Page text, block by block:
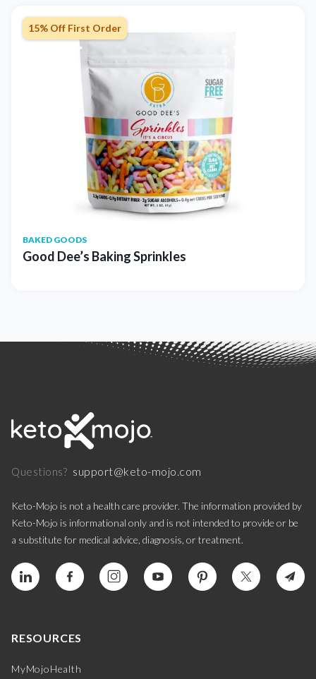
15% Off First Order
BAKED GOODS
Good Dee’s Baking Sprinkles
Questions? support@keto-mojo.com
Keto-Mojo is not a health care provider. The information provided by
Keto-Mojo is informational only and is not intended to provide or be
a substitute for medical advice, diagnosis, or treatment.
RESOURCES
MyMojoHealth